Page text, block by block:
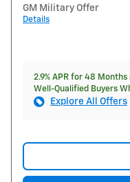
GM Military Offer
Details
2.9% APR for 48
Well-Qualified Buyers
Explore All Offers